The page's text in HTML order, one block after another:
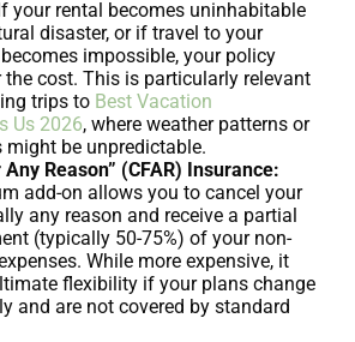
your rental becomes uninhabitable
disaster, or if travel to your
impossible, your policy
the cost. This is particularly relevant
trips to Best Vacation
Us 2026, where weather patterns or
might be unpredictable.
Any Reason” (CFAR) Insurance:
add-on allows you to cancel your
any reason and receive a partial
(typically 50-75%) of your non-
While more expensive, it
flexibility if your plans change
and are not covered by standard